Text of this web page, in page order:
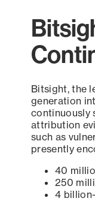
Bitsight, the
generation
continuously
attribution
such as
presently
40
250
4